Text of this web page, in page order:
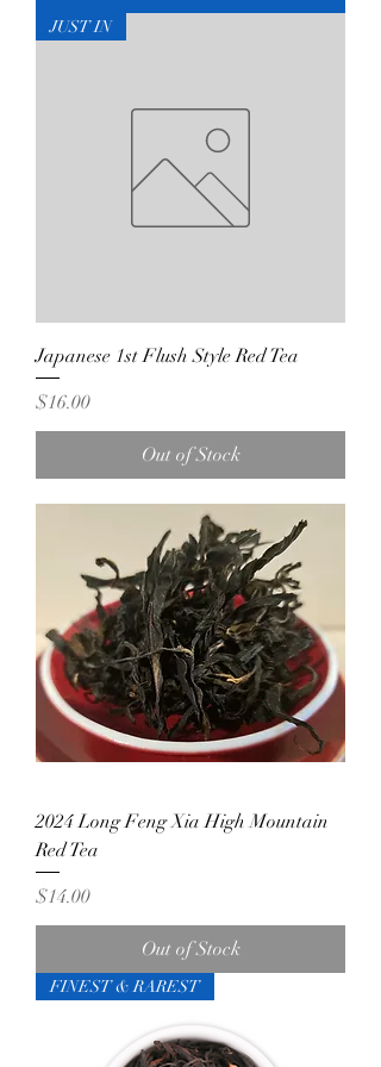
JUST IN
Japanese 1st Flush Style Red Tea
Price
$16.00
Out of Stock
2024 Long Feng Xia High Mountain
Red Tea
Price
$14.00
Out of Stock
FINEST & RAREST